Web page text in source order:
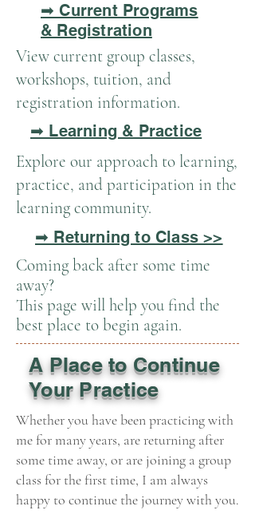
➡ Current Programs
& Registration
View current group classes,
workshops, tuition, and
registration information.
➡ Learning & Practice
Explore our approach to learning,
practice, and participation in the
learning community.
➡ Returning to Class >>
Coming back after some time
away?
This page will help you find the
best place to begin again.
A Place to Continue
Your Practice
Whether you have been practicing with
me for many years, are returning after
some time away, or are joining a group
class for the first time, I am always
happy to continue the journey with you.